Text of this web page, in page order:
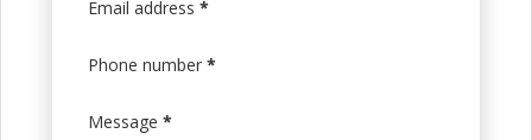
Email address *
Phone number *
Message *